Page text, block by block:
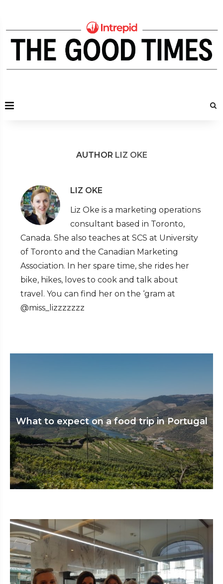
AUTHOR LIZ OKE
LIZ OKE
Liz Oke is a marketing operations
consultant based in Toronto,
Canada. She also teaches at SCS at University
of Toronto and the Canadian Marketing
Association. In her spare time, she rides her
bike, hikes, loves to cook and talk about
travel. You can find her on the ‘gram at
@miss_lizzzzzzz
What to expect on a food trip in Portugal